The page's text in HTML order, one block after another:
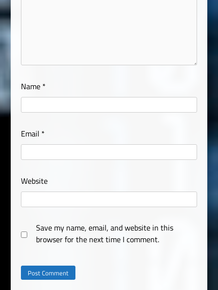
Name *
Email *
Website
Save my name, email, and website in this
browser for the next time I comment.